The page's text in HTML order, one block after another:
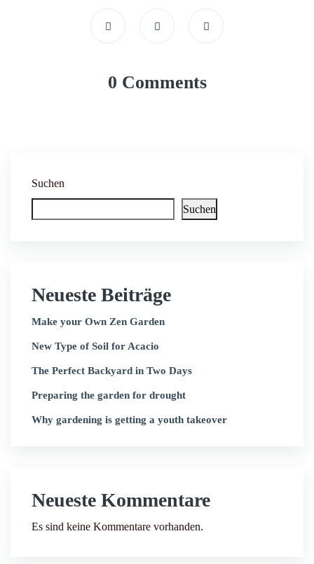
Suchen
Suchen
Neueste Beiträge
Make your Own Zen Garden
New Type of Soil for Acacio
The Perfect Backyard in Two Days
Preparing the garden for drought
Why gardening is getting a youth takeover
Neueste Kommentare
Es sind keine Kommentare vorhanden.
0 Comments